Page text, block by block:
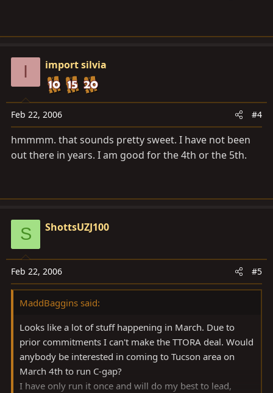
I import silvia
Feb 22, 2006 #4
hmmmm. that sounds pretty sweet. I have not been
out there in years. I am good for the 4th or the 5th.
S ShottsUZJ100
Feb 22, 2006 #5
MaddBaggins said:
Looks like a lot of stuff happening in March. Due to
prior commitments I can't make the TTORA deal. Would
anybody be interested in coming to Tucson area on
March 4th to run C-gap?
I have only run it once and will do my best to lead,